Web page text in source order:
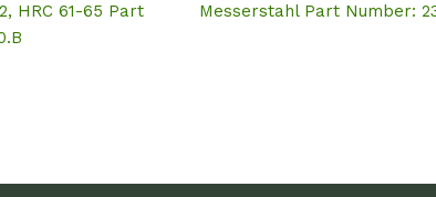
HRC 61-65 Part
Messerstahl Part Number: